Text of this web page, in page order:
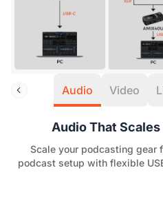
Audio Video
Audio That
Scale your podcasting gear
podcast setup with flexible